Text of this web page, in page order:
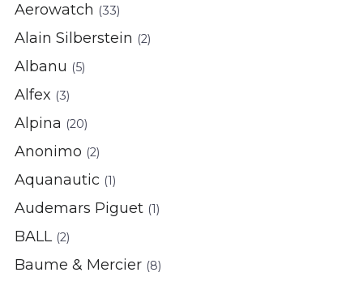
Aerowatch (33)
Alain Silberstein (2)
Albanu (5)
Alfex (3)
Alpina (20)
Anonimo (2)
Aquanautic (1)
Audemars Piguet (1)
BALL (2)
Baume & Mercier (8)